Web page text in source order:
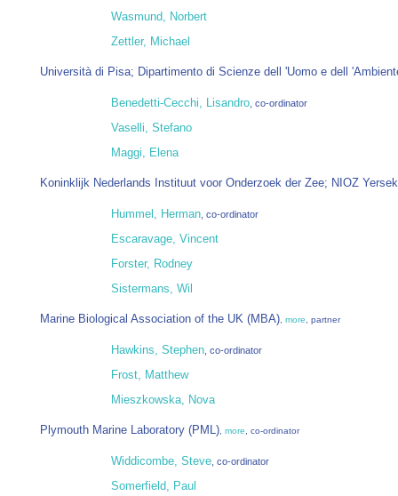
Wasmund, Norbert
Zettler, Michael
Università di Pisa; Dipartimento di Scienze dell 'Uomo e dell
Benedetti-Cecchi, Lisandro, co-ordinator
Vaselli, Stefano
Maggi, Elena
Koninklijk Nederlands Instituut voor Onderzoek der Zee; NIOZ
Hummel, Herman, co-ordinator
Escaravage, Vincent
Forster, Rodney
Sistermans, Wil
Marine Biological Association of the UK (MBA), more, partner
Hawkins, Stephen, co-ordinator
Frost, Matthew
Mieszkowska, Nova
Plymouth Marine Laboratory (PML), more, co-ordinator
Widdicombe, Steve, co-ordinator
Somerfield, Paul